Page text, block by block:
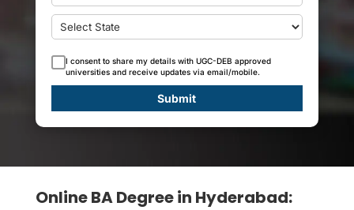
I consent to share my details with UGC-DEB approved
universities and receive updates via email/mobile.
Submit
Online BA Degree in Hyderabad: